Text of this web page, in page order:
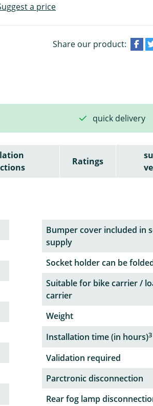
a price
Share our product:
quick delivery
Ratings
Bumper cover included in
supply
Socket holder can be
Suitable for bike carrier /
carrier
Weight
Installation time (in hours)3
Validation required
Parctronic disconnection
Rear fog lamp